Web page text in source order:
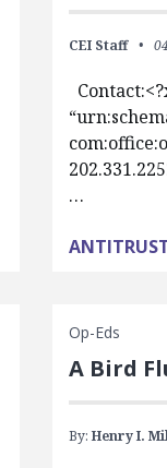
CEI Staff
…
Op-Eds
A Bird
By: Henry I.